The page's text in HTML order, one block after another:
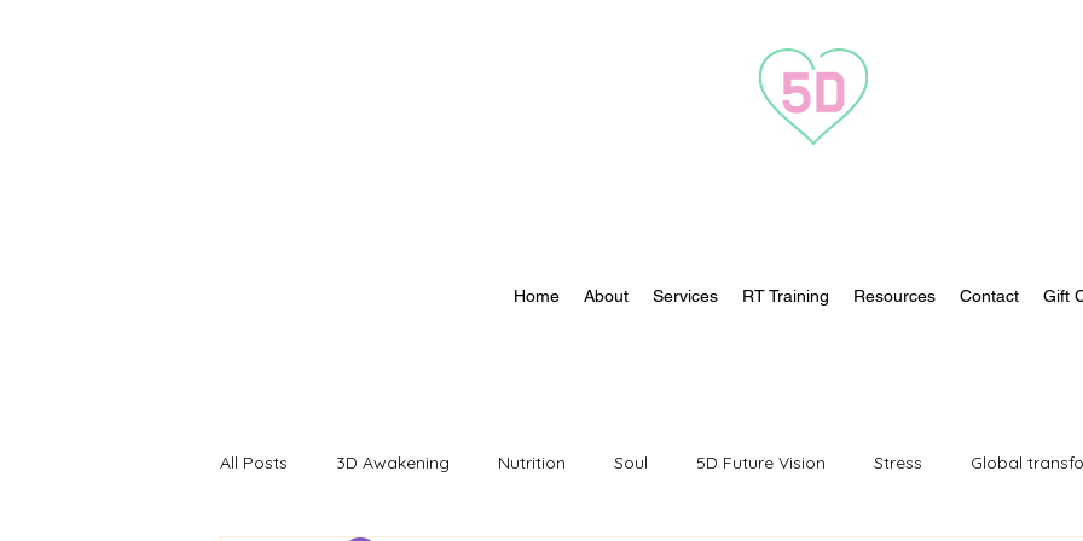
Home About Services RT Training Resources Contact Gift
All Posts 3D Awakening Nutrition Soul 5D Future Vision Stress Global